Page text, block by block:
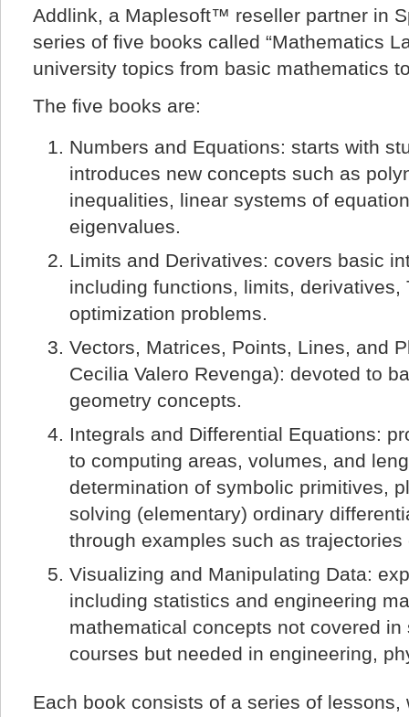
Addlink, a Maplesoft™ reseller partner in
series of five books called “Mathematics
university topics from basic mathematics
The five books are:
Numbers and Equations: starts with
introduces new concepts such as
inequalities, linear systems of
eigenvalues.
Limits and Derivatives: covers basic
including functions, limits, derivatives,
optimization problems.
Vectors, Matrices, Points, Lines, and
Cecilia Valero Revenga): devoted to
geometry concepts.
Integrals and Differential Equations:
to computing areas, volumes, and
determination of symbolic primitives,
solving (elementary) ordinary
through examples such as
Visualizing and Manipulating Data:
including statistics and engineering
mathematical concepts not covered
courses but needed in engineering,
Each book consists of a series of